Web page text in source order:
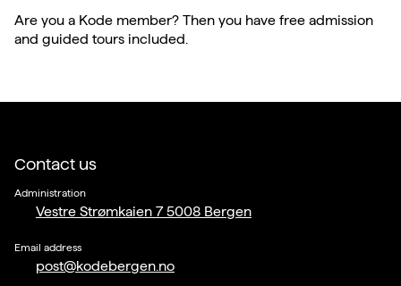
Are you a Kode member? Then you have free admission
and guided tours included.
Contact us
Administration
Vestre Strømkaien 7 5008 Bergen
Email address
post@kodebergen.no